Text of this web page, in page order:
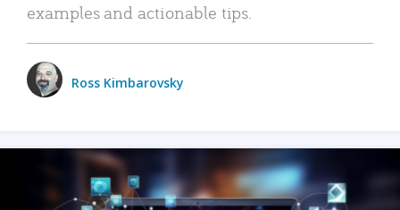
examples and actionable tips.
Ross Kimbarovsky